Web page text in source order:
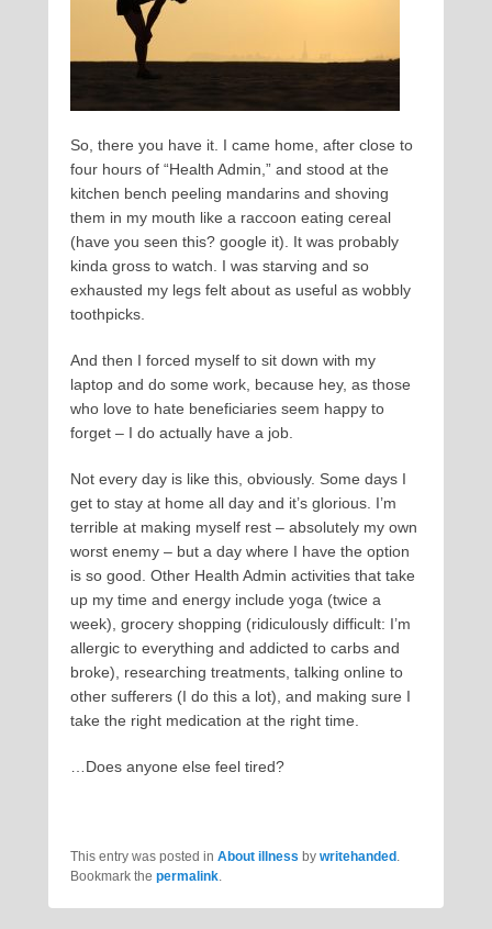
So, there you have it. I came home, after close to
four hours of “Health Admin,” and stood at the
kitchen bench peeling mandarins and shoving
them in my mouth like a raccoon eating cereal
(have you seen this? google it). It was probably
kinda gross to watch. I was starving and so
exhausted my legs felt about as useful as wobbly
toothpicks.
And then I forced myself to sit down with my
laptop and do some work, because hey, as those
who love to hate beneficiaries seem happy to
forget – I do actually have a job.
Not every day is like this, obviously. Some days I
get to stay at home all day and it’s glorious. I’m
terrible at making myself rest – absolutely my own
worst enemy – but a day where I have the option
is so good. Other Health Admin activities that take
up my time and energy include yoga (twice a
week), grocery shopping (ridiculously difficult: I’m
allergic to everything and addicted to carbs and
broke), researching treatments, talking online to
other sufferers (I do this a lot), and making sure I
take the right medication at the right time.
…Does anyone else feel tired?
This entry was posted in About illness by writehanded
Bookmark the permalink